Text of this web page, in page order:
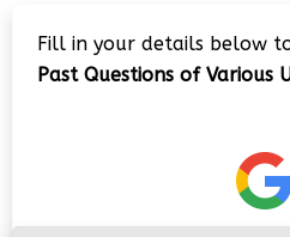
Fill in your details below
Past Questions of Various